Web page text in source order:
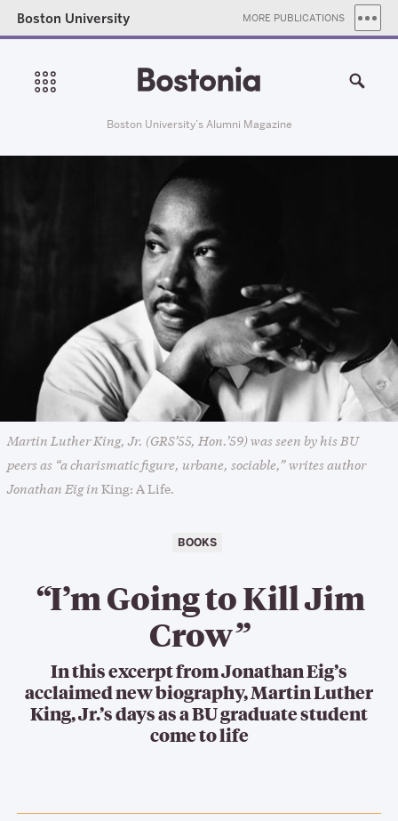
Boston University MORE PUBLICATIONS
Boston University’s Alumni Magazine
Martin Luther King, Jr. (GRS’55, Hon.’59) was seen by his BU
peers as “a charismatic figure, urbane, sociable,” writes author
Jonathan Eig inKing: A Life.
BOOKS
“I’m Going to Kill Jim
Crow”
In this excerpt from Jonathan Eig’s
acclaimed new biography, Martin Luther
King, Jr.’s days as a BU graduate student
come to life